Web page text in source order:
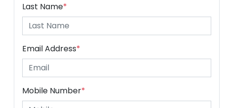
Last Name*
Email Address*
Mobile Number*